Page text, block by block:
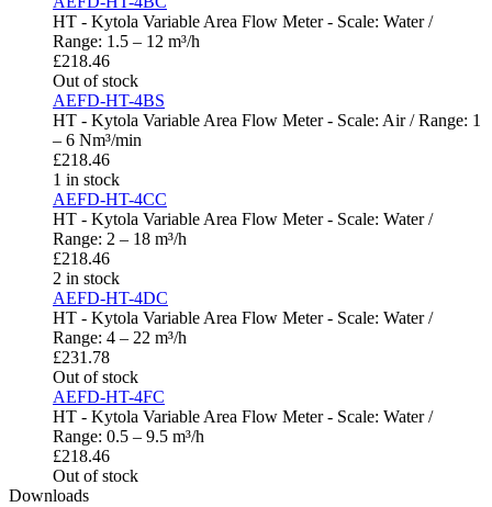
HT - Kytola Variable Area Flow Meter - Scale: Water /
Range: 1.5 – 12 m³/h
£218.46
Out of stock
AEFD-HT-4BS
HT - Kytola Variable Area Flow Meter - Scale: Air / Range: 1
– 6 Nm³/min
£218.46
1 in stock
AEFD-HT-4CC
HT - Kytola Variable Area Flow Meter - Scale: Water /
Range: 2 – 18 m³/h
£218.46
2 in stock
AEFD-HT-4DC
HT - Kytola Variable Area Flow Meter - Scale: Water /
Range: 4 – 22 m³/h
£231.78
Out of stock
AEFD-HT-4FC
HT - Kytola Variable Area Flow Meter - Scale: Water /
Range: 0.5 – 9.5 m³/h
£218.46
Out of stock
Downloads